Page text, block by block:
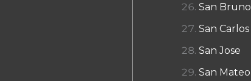
San Bruno
San Carlos
San Jose
San Mateo